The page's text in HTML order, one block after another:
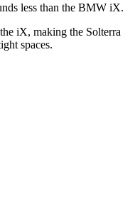
less than the BMW iX.
iX, making the Solterra
spaces.